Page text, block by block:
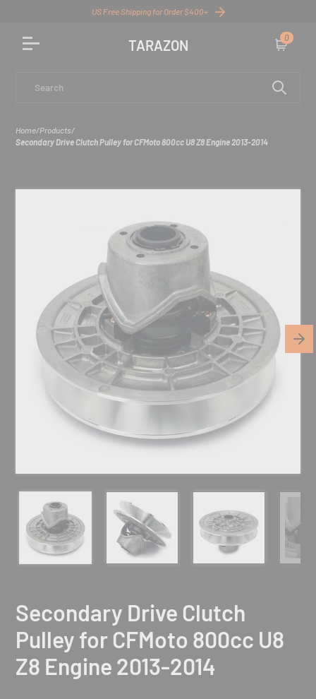
US Free Shipping for Order $400+
TARAZON 0
Cart
Home/Products/
Secondary Drive Clutch Pulley for CFMoto 800cc U8 Z8 Engine 2013-2014
Secondary Drive Clutch
Pulley for CFMoto 800cc U8
Z8 Engine 2013-2014